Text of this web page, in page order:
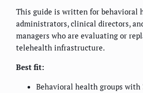
This guide is written for behavioral
administrators, clinical directors,
managers who are evaluating or
telehealth infrastructure.
Best fit:
Behavioral health groups with